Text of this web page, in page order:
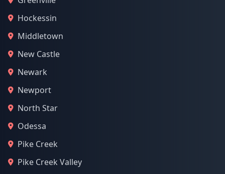
Hockessin
Middletown
New Castle
Newark
Newport
North Star
Odessa
Pike Creek
Pike Creek Valley